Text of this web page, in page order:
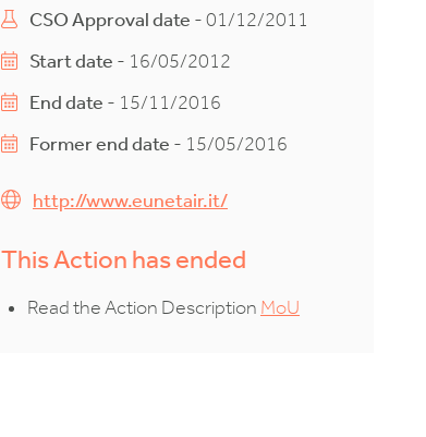
CSO Approval date - 01/12/2011
Start date - 16/05/2012
End date - 15/11/2016
Former end date - 15/05/2016
http://www.eunetair.it/
This Action has ended
Read the Action Description MoU